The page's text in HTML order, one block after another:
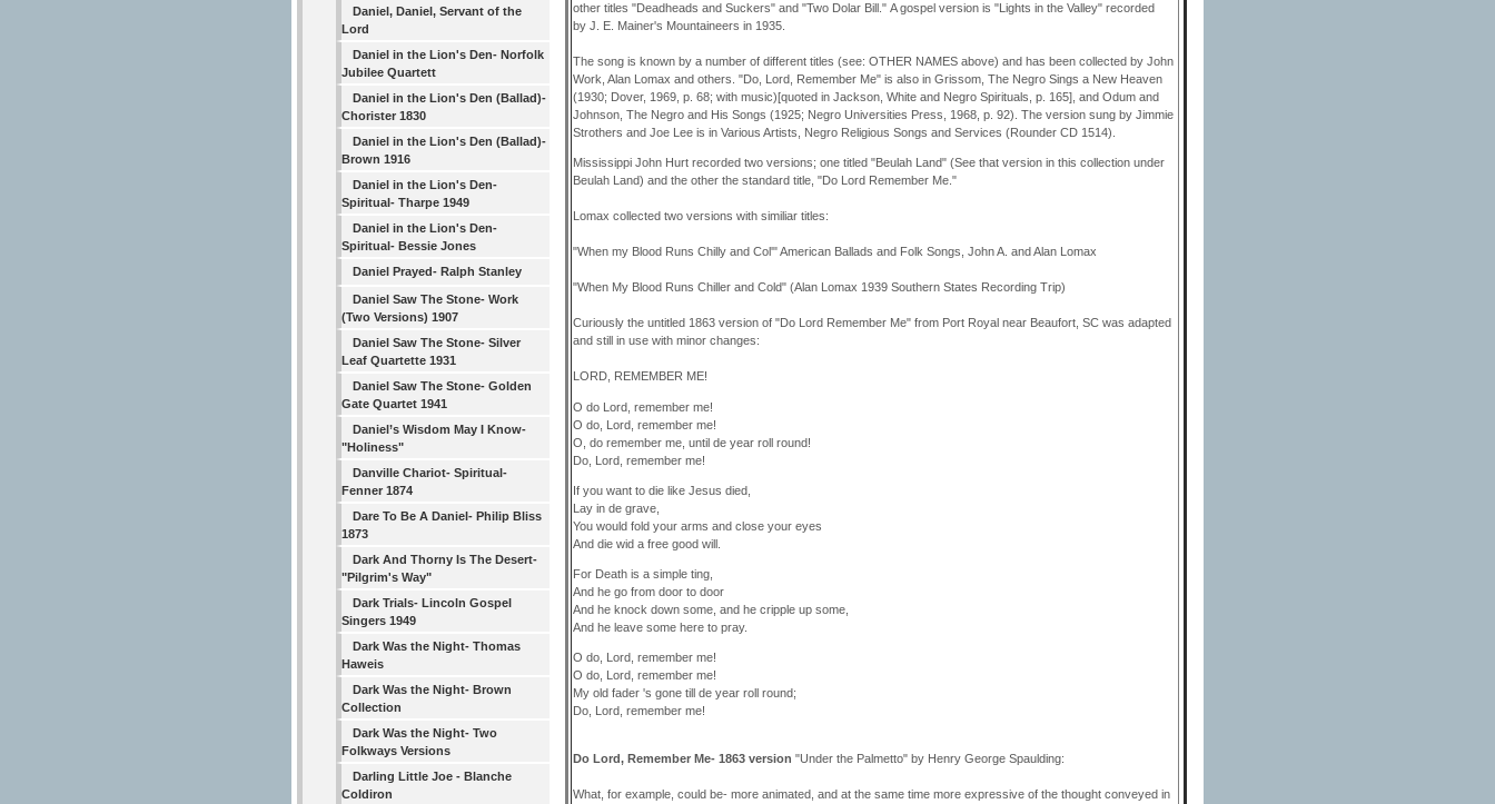
Daniel, Daniel, Servant of the
Lord
Daniel in the Lion's Den- Norfolk
Jubilee Quartett
Daniel in the Lion's Den (Ballad)-
Chorister 1830
Daniel in the Lion's Den (Ballad)-
Brown 1916
Daniel in the Lion's Den-
Spiritual- Tharpe 1949
Daniel in the Lion's Den-
Spiritual- Bessie Jones
Daniel Prayed- Ralph Stanley
Daniel Saw The Stone- Work
(Two Versions) 1907
Daniel Saw The Stone- Silver
Leaf Quartette 1931
Daniel Saw The Stone- Golden
Gate Quartet 1941
Daniel’s Wisdom May I Know-
"Holiness"
Danville Chariot- Spiritual-
Fenner 1874
Dare To Be A Daniel- Philip Bliss
1873
Dark And Thorny Is The Desert-
"Pilgrim's Way"
Dark Trials- Lincoln Gospel
Singers 1949
Dark Was the Night- Thomas
Haweis
Dark Was the Night- Brown
Collection
Dark Was the Night- Two
Folkways Versions
Darling Little Joe - Blanche
Coldiron
other titles "Deadheads and Suckers" and "Two Dolar Bill." A gospel version is "Lights in the Valley" recorded
by J. E. Mainer's Mountaineers in 1935.
The song is known by a number of different titles (see: OTHER NAMES above) and has been collected by John
Work, Alan Lomax and others. "Do, Lord, Remember Me" is also in Grissom, The Negro Sings a New Heaven
(1930; Dover, 1969, p. 68; with music)[quoted in Jackson, White and Negro Spirituals, p. 165], and Odum and
Johnson, The Negro and His Songs (1925; Negro Universities Press, 1968, p. 92). The version sung by Jimmie
Strothers and Joe Lee is in Various Artists, Negro Religious Songs and Services (Rounder CD 1514).
Mississippi John Hurt recorded two versions; one titled "Beulah Land" (See that version in this collection under
Beulah Land) and the other the standard title, "Do Lord Remember Me."
Lomax collected two versions with similiar titles:
"When my Blood Runs Chilly and Col'" American Ballads and Folk Songs, John A. and Alan Lomax
"When My Blood Runs Chiller and Cold" (Alan Lomax 1939 Southern States Recording Trip)
Curiously the untitled 1863 version of "Do Lord Remember Me" from Port Royal near Beaufort, SC was adapted
and still in use with minor changes:
LORD, REMEMBER ME!
O do Lord, remember me!
O do, Lord, remember me!
O, do remember me, until de year roll round!
Do, Lord, remember me!
If you want to die like Jesus died,
Lay in de grave,
You would fold your arms and close your eyes
And die wid a free good will.
For Death is a simple ting,
And he go from door to door
And he knock down some, and he cripple up some,
And he leave some here to pray.
O do, Lord, remember me!
O do, Lord, remember me!
My old fader 's gone till de year roll round;
Do, Lord, remember me!
Do Lord, Remember Me- 1863 version "Under the Palmetto" by Henry George Spaulding:
What, for example, could be- more animated, and at the same time more expressive of the thought conveyed in